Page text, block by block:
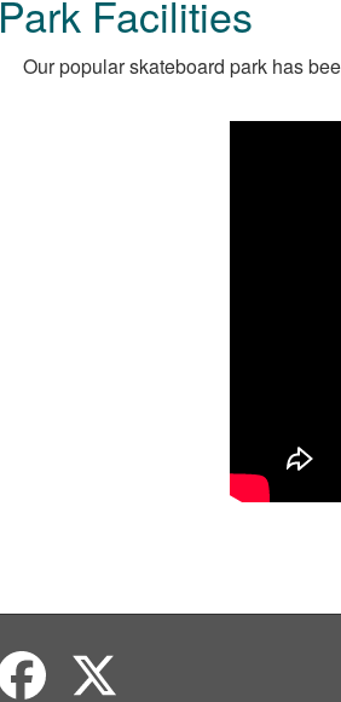
Park Facilities
Our popular skateboard park has